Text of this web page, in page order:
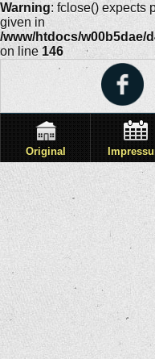
Warning: fclose() expects
given in
/www/htdocs/w00b5dae/
on line 146
Original